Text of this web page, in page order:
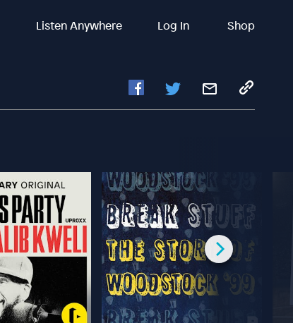
Listen Anywhere Log In Shop